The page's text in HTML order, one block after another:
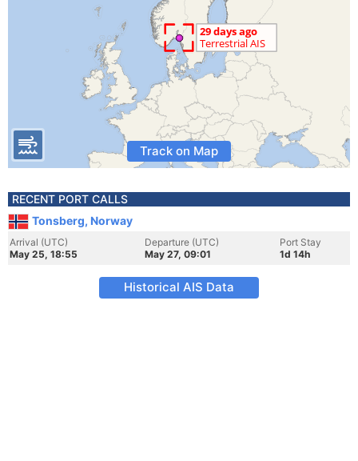
Track on Map
RECENT PORT CALLS
Tonsberg, Norway
Arrival (UTC)
May 25, 18:55
Departure (UTC)
May 27, 09:01
Port Stay
1d 14h
Historical AIS Data